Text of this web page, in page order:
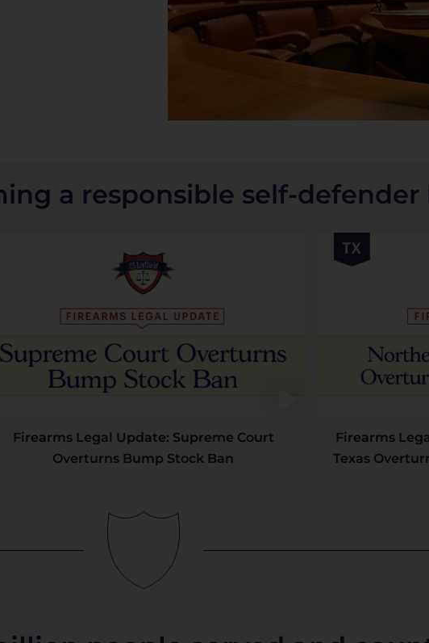
a responsible self-defender
Firearms Legal Update: Supreme Court
Overturns Bump Stock Ban
Firearms
Texas